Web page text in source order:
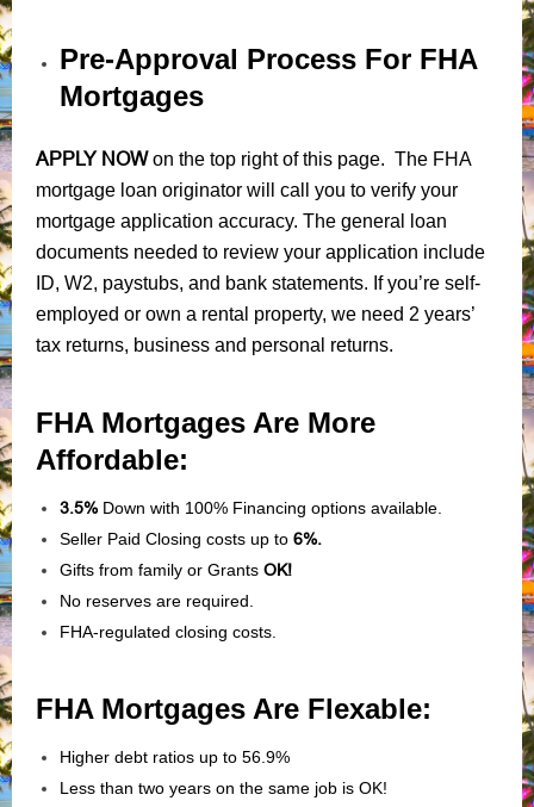
Pre-Approval Process For FHA
Mortgages
APPLY NOWon the top right of this page. The FHA
mortgage loan originator will call you to verify your
mortgage application accuracy. The general loan
documents needed to review your application include
ID, W2, paystubs, and bank statements. If you’re self-
employed or own a rental property, we need 2 years’
tax returns, business and personal returns.
FHA Mortgages Are More
Affordable:
3.5%Down with 100% Financing options available.
Seller Paid Closing costs up to 6%.
Gifts from family or Grants OK!
No reserves are required.
FHA-regulated closing costs.
FHA Mortgages Are Flexable:
Higher debt ratios up to 56.9%
Less than two years on the same job is OK!